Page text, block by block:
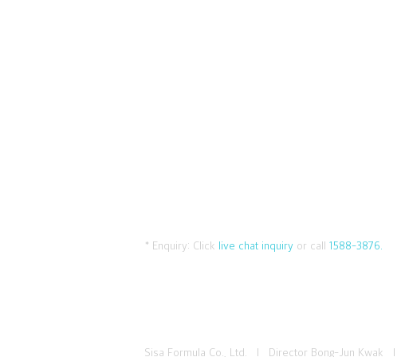
* Enquiry: Click live chat inquiry or call 1588-3876.
Sisa Formula Co., Ltd. I Director Bong-Jun Kwak I